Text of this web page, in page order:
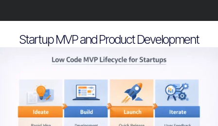
Startup MVP and Product Development